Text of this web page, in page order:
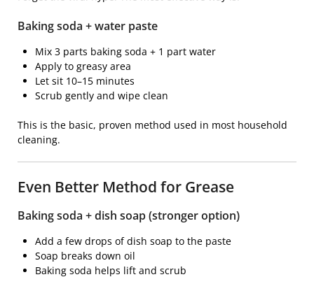
Baking soda + water paste
Mix 3 parts baking soda + 1 part water
Apply to greasy area
Let sit 10–15 minutes
Scrub gently and wipe clean
This is the basic, proven method used in most household
cleaning.
Even Better Method for Grease
Baking soda + dish soap (stronger option)
Add a few drops of dish soap to the paste
Soap breaks down oil
Baking soda helps lift and scrub